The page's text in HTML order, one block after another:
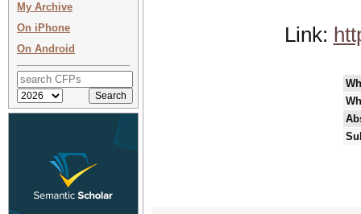
My Archive
On iPhone
On Android
Link: